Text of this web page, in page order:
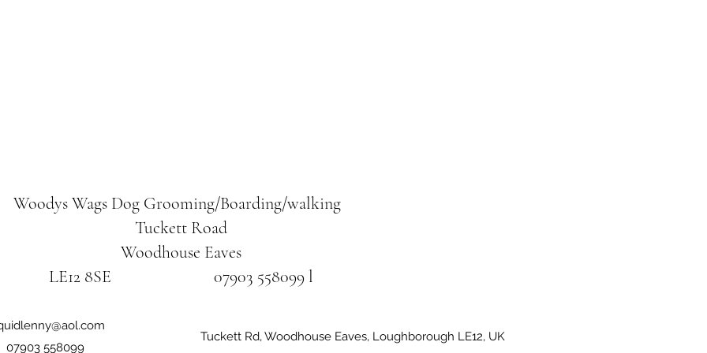
Woodys WagsDog Grooming/Boarding/walking
Tuckett Road
Woodhouse Eaves
LE12 8SE 07903 558099 l
07903 558099
Tuckett Rd, Woodhouse Eaves, Loughborough LE12, UK